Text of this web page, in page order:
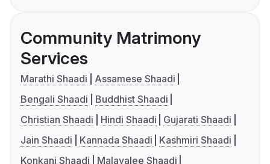
Community Matrimony
Services
Marathi Shaadi
Assamese Shaadi
Bengali Shaadi
Buddhist Shaadi
Christian Shaadi
Hindi Shaadi
Gujarati Shaadi
Jain Shaadi
Kannada Shaadi
Kashmiri Shaadi
Konkani Shaadi
Malayalee Shaadi